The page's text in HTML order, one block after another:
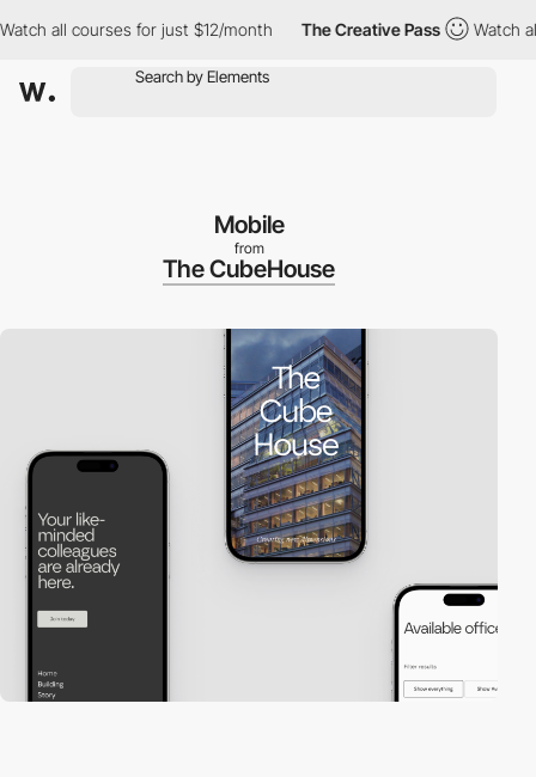
all courses for just $12/month The Creative Pass Watch all
Mobile
from
The CubeHouse